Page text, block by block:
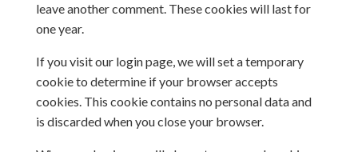
leave another comment. These cookies will last for
one year.
If you visit our login page, we will set a temporary
cookie to determine if your browser accepts
cookies. This cookie contains no personal data and
is discarded when you close your browser.